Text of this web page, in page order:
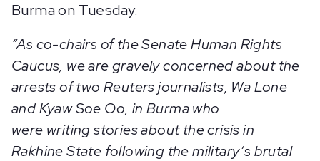
Burma on Tuesday.
“As co-chairs of the Senate Human Rights
Caucus, we are gravely concerned about the
arrests of two Reuters journalists, Wa Lone
and Kyaw Soe Oo, in Burma who
were writing stories about the crisis in
Rakhine State following the military’s brutal